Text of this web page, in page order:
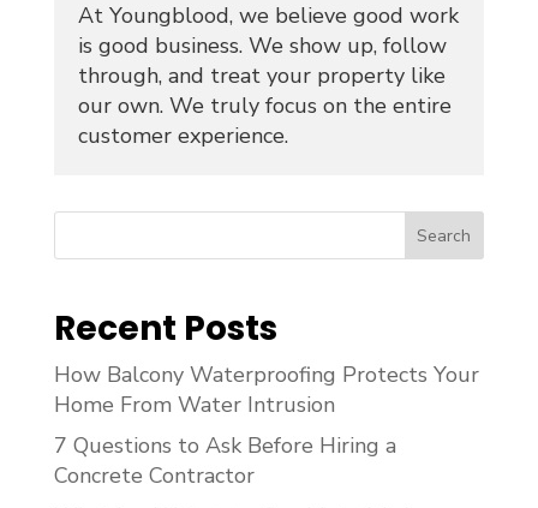
At Youngblood, we believe good work
is good business. We show up, follow
through, and treat your property like
our own. We truly focus on the entire
customer experience.
Search
Recent Posts
How Balcony Waterproofing Protects Your
Home From Water Intrusion
7 Questions to Ask Before Hiring a
Concrete Contractor